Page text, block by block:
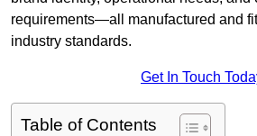
requirements—all manufactured and
industry standards.
Get In Touch
Table of Contents